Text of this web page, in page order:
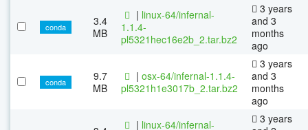
conda
3.4
MB
| linux-64/infernal-
1.1.4-
pl5321hec16e2b_2.tar.bz2
3 years
and 3
months
ago
conda
9.7
MB
| osx-64/infernal-1.1.4-
pl5321h1e3017b_2.tar.bz2
3 years
and 3
months
ago
| linux-64/infernal-
3 years